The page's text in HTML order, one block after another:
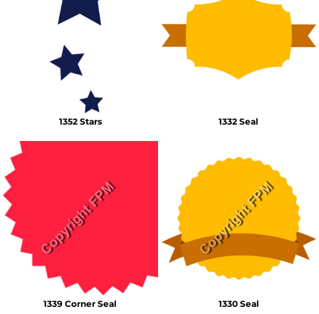
1352 Stars 1332 Seal
1339 Corner Seal 1330 Seal